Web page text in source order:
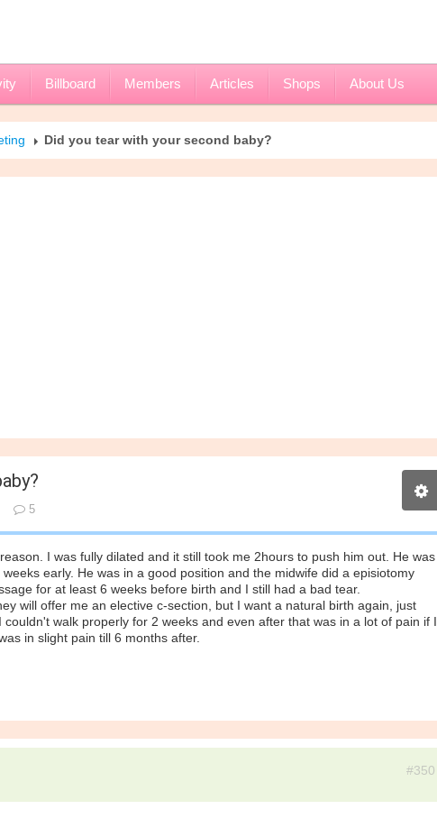
Billboard Members Articles Shops About Us
Did you tear with your second baby?
5
I was fully dilated and it still took me 2hours to push him out. He was
early. He was in a good position and the midwife did a episiotomy
for at least 6 weeks before birth and I still had a bad tear.
will offer me an elective c-section, but I want a natural birth again, just
walk properly for 2 weeks and even after that was in a lot of pain if I
in slight pain till 6 months after.
#350